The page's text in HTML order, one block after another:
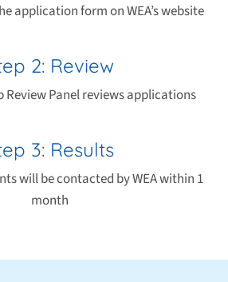
application form on WEA’s website
2: Review
Review Panel reviews applications
3: Results
will be contacted by WEA within 1
month